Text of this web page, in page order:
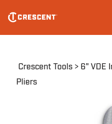
main
Breadcrumb
Crescent Tools
6" VDE
Pliers